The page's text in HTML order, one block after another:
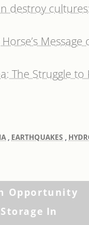
destroy
Message
The Struggle
, EARTHQUAKES ,
Opportunity
In